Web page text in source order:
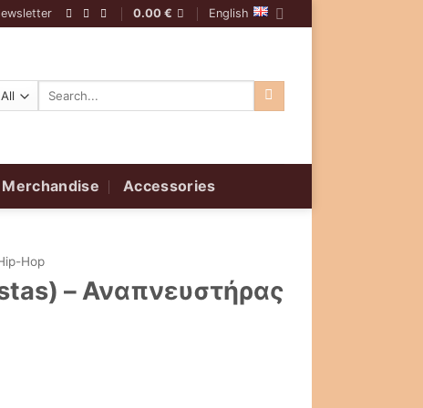
0.00 € English
Search
Merchandise Accessories
Hop
– Αναπνευστήρας